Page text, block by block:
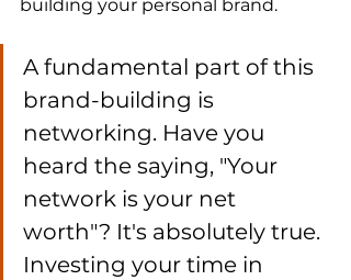
building your personal brand.
A fundamental part of this
brand-building is
networking. Have you
heard the saying, "Your
network is your net
worth"? It's absolutely true.
Investing your time in